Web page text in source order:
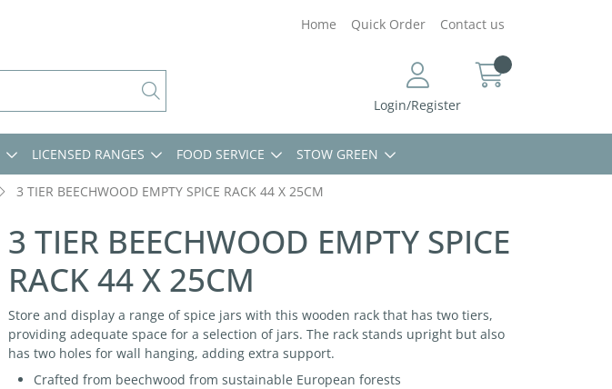
Home Quick Order Contact us
Login/Register
LICENSED RANGES FOOD SERVICE STOW GREEN
3 TIER BEECHWOOD EMPTY SPICE RACK 44 X 25CM
3 TIER BEECHWOOD EMPTY SPICE
RACK 44 X 25CM
Store and display a range of spice jars with this wooden rack that has two tiers,
providing adequate space for a selection of jars. The rack stands upright but also
has two holes for wall hanging, adding extra support.
Crafted from beechwood from sustainable European forests